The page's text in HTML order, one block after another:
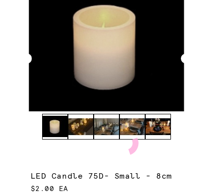
LED Candle 75D- Small - 8cm
$2.00 EA